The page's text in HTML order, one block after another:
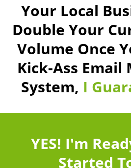
Your Local
Double Your
Volume Once
Kick-Ass
System, I
YES! I'm
Started